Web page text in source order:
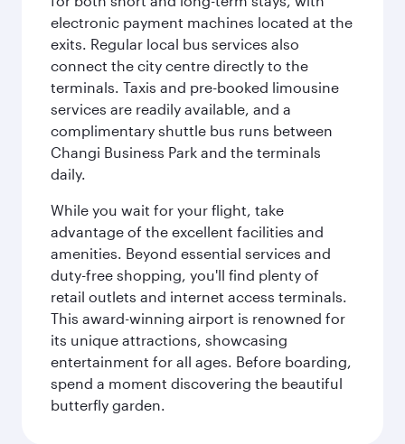
electronic payment machines located at the
exits. Regular local bus services also
connect the city centre directly to the
terminals. Taxis and pre-booked limousine
services are readily available, and a
complimentary shuttle bus runs between
Changi Business Park and the terminals
daily.
While you wait for your flight, take
advantage of the excellent facilities and
amenities. Beyond essential services and
duty-free shopping, you'll find plenty of
retail outlets and internet access terminals.
This award-winning airport is renowned for
its unique attractions, showcasing
entertainment for all ages. Before boarding,
spend a moment discovering the beautiful
butterfly garden.